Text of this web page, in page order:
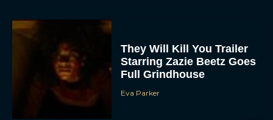
They Will Kill You Trailer
Starring Zazie Beetz Goes
Full Grindhouse
Eva Parker